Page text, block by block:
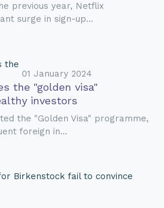
previous year, Netflix
surge in sign-up...
01 January 2024
the "golden visa"
investors
the "Golden Visa" programme,
foreign in...